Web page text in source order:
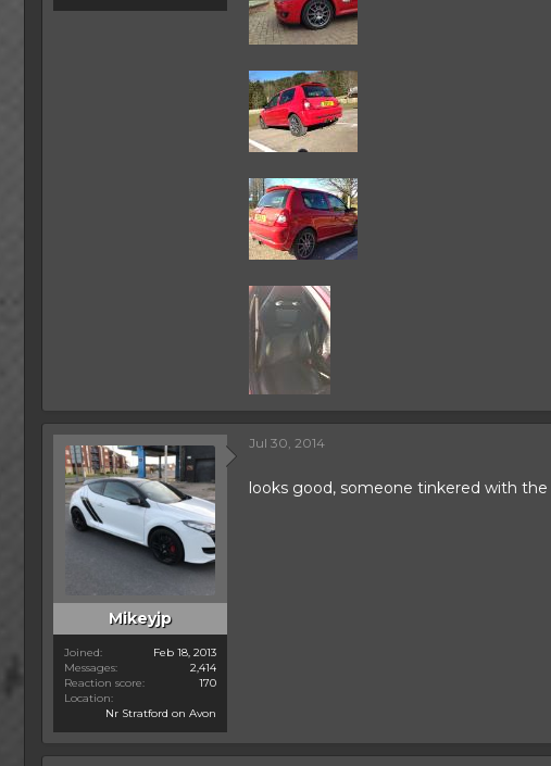
Mikeyjp
Joined
Feb 18, 2013
Messages
2,414
Reaction score
170
Location
Nr Stratford on Avon
Jul 30, 2014
looks good, someone tinkered with